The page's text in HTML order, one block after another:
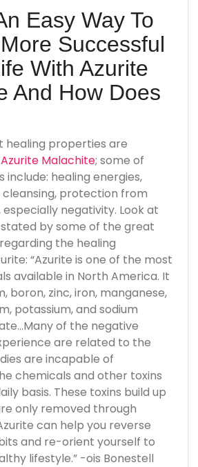
Easy Way To
Successful
With Azurite
And How Does
healing properties are
Azurite Malachite; some of
healing energies,
protection from
negativity. Look at
by some of the great
the healing
“Azurite is one of the most
available in North America. It
boron, zinc, iron, manganese,
potassium, and sodium
of the negative
are related to the
are incapable of
chemicals and other toxins
basis. These toxins build up
only removed through
can help you reverse
and re-orient yourself to
lifestyle.” -ois Bonestell